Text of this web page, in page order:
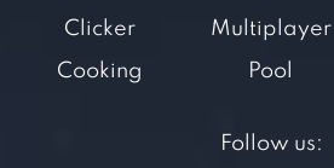
Clicker
Cooking
Multiplayer
Pool
Follow us: